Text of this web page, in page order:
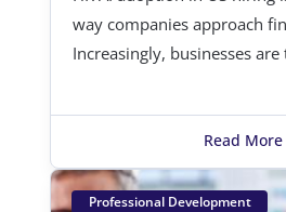
way companies approach
Increasingly, businesses
Read More
Professional Development